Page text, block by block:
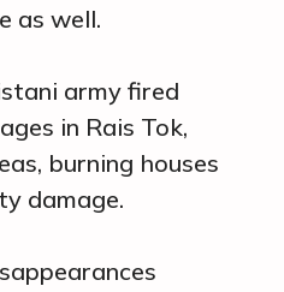
as well.
army fired
in Rais Tok,
burning houses
damage.